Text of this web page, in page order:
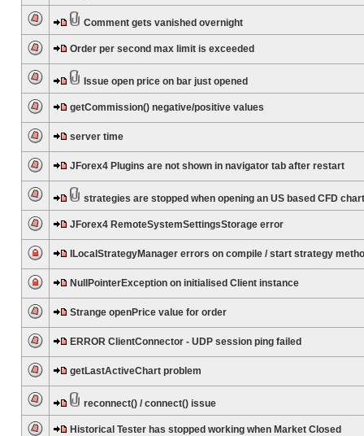
Comment gets vanished overnight
Order per second max limit is exceeded
Issue open price on bar just opened
getCommission() negative/positive values
server time
JForex4 Plugins are not shown in navigator tab after restart
strategies are stopped when opening an US based CFD chart
JForex4 RemoteSystemSettingsStorage error
ILocalStrategyManager errors on compile / start strategy
NullPointerException on initialised Client instance
Strange openPrice value for order
ERROR ClientConnector - UDP session ping failed
getLastActiveChart problem
reconnect() / connect() issue
Historical Tester has stopped working when Market Closed